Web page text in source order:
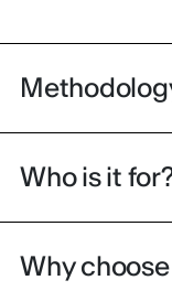
Who is it
Why